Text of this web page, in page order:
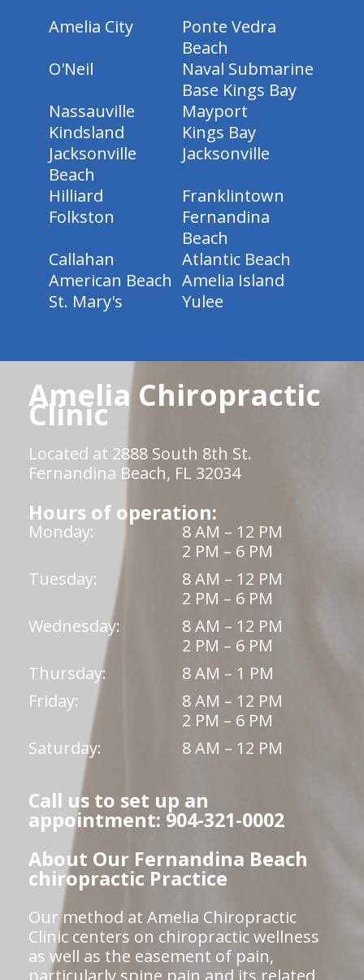
Amelia City
Ponte Vedra
Beach
O'Neil
Naval Submarine
Base Kings Bay
Nassauville
Mayport
Kindsland
Kings Bay
Jacksonville
Beach
Jacksonville
Hilliard
Franklintown
Folkston
Fernandina
Beach
Callahan
Atlantic Beach
American Beach Amelia Island
St. Mary's
Yulee
Amelia Chiropractic
Clinic
Located at 2888 South 8th St.
Fernandina Beach, FL 32034
Hours of operation:
Monday:
8 AM – 12 PM
2 PM – 6 PM
Tuesday:
8 AM – 12 PM
2 PM – 6 PM
Wednesday:
8 AM – 12 PM
2 PM – 6 PM
Thursday:
8 AM – 1 PM
Friday:
8 AM – 12 PM
2 PM – 6 PM
Saturday:
8 AM – 12 PM
Call us to set up an
appointment: 904-321-0002
About Our Fernandina Beach
chiropractic Practice
Our method at Amelia Chiropractic
Clinic centers on chiropractic wellness
as well as the easement of pain,
particularly spine pain and its related